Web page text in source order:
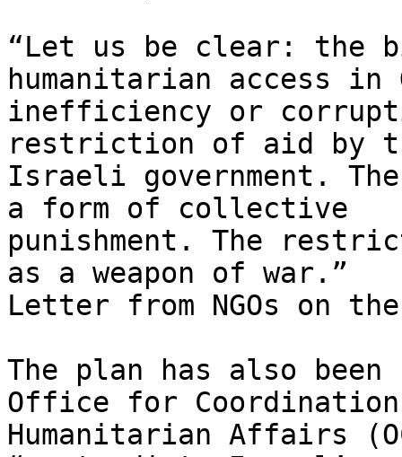
“Let us be clear: the
humanitarian access in
inefficiency or
restriction of aid by
Israeli government.
a form of collective
punishment. The
as a weapon of war.”
Letter from NGOs on
The plan has also been
Office for
Humanitarian Affairs